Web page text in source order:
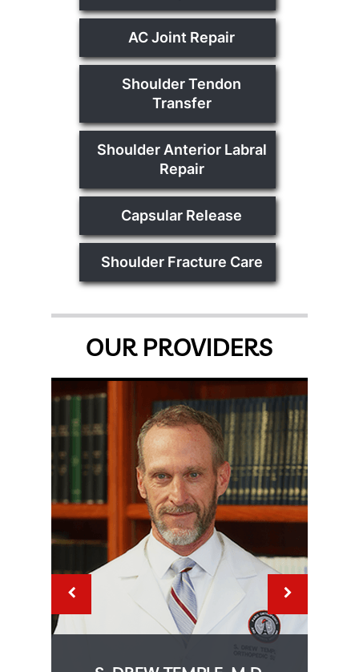
AC Joint Repair
Shoulder Tendon
Transfer
Shoulder Anterior Labral
Repair
Capsular Release
Shoulder Fracture Care
OUR PROVIDERS